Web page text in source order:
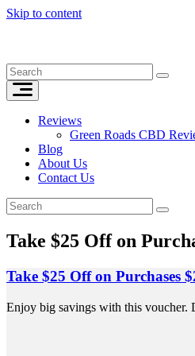
Skip to content
Reviews
Green Roads CBD
Blog
About Us
Contact Us
Take $25 Off on
Take $25 Off on Purchases
Enjoy big savings with this voucher.